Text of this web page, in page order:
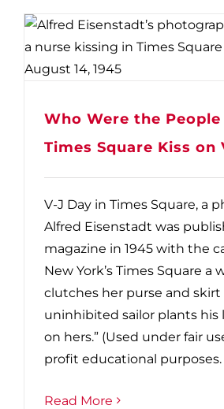
Who Were the
Times Square Kiss on
V-J Day in Times Square, a
Alfred Eisenstadt was
magazine in 1945 with the
New York’s Times Square a
clutches her purse and skirt
uninhibited sailor plants his
on hers.” (Used under fair
profit educational purposes.
Read More